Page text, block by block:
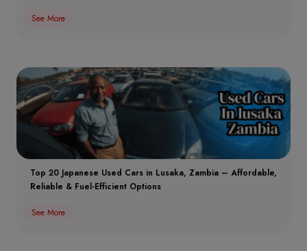
See More
Top 20 Japanese Used Cars in Lusaka, Zambia – Affordable,
Reliable & Fuel-Efficient Options
See More